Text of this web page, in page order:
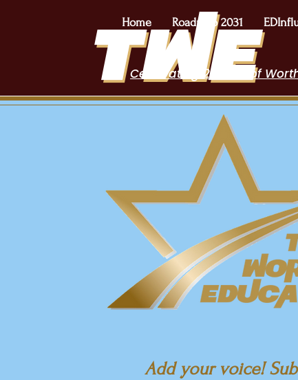
Home Roadmap 2031
Celebrating 2 Years of
Add your voice!